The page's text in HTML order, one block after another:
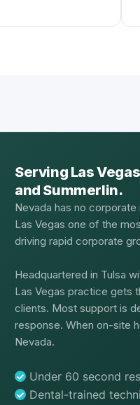
Serving Las
and Summerlin.
Nevada has no
Las Vegas one of the
driving rapid corporate
Headquartered in Tulsa
Las Vegas practice gets
clients. Most support is
response. When on-site
Nevada.
Under 60 second
Dental-trained